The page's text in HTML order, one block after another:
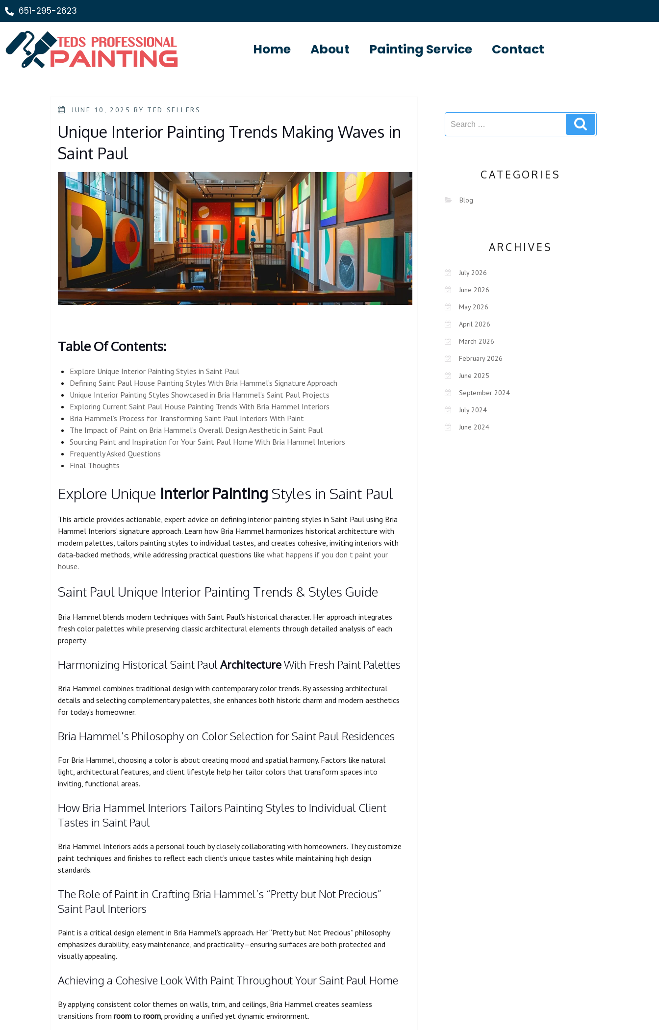
651-295-2623
Home About Painting Service Contact
JUNE 10, 2025 BY TED SELLERS
Unique Interior Painting Trends Making Waves in
Saint Paul
Table Of Contents:
Explore Unique Interior Painting Styles in Saint Paul
Defining Saint Paul House Painting Styles With Bria Hammel’s Signature Approach
Unique Interior Painting Styles Showcased in Bria Hammel’s Saint Paul Projects
Exploring Current Saint Paul House Painting Trends With Bria Hammel Interiors
Bria Hammel’s Process for Transforming Saint Paul Interiors With Paint
The Impact of Paint on Bria Hammel’s Overall Design Aesthetic in Saint Paul
Sourcing Paint and Inspiration for Your Saint Paul Home With Bria Hammel Interiors
Frequently Asked Questions
Final Thoughts
Explore Unique Interior Painting Styles in Saint Paul
This article provides actionable, expert advice on defining interior painting styles in Saint Paul using Bria
Hammel Interiors’ signature approach. Learn how Bria Hammel harmonizes historical architecture with
modern palettes, tailors painting styles to individual tastes, and creates cohesive, inviting interiors with
data-backed methods, while addressing practical questions like what happens if you don t paint your
house.
Saint Paul Unique Interior Painting Trends & Styles Guide
Bria Hammel blends modern techniques with Saint Paul’s historical character. Her approach integrates
fresh color palettes while preserving classic architectural elements through detailed analysis of each
property.
Harmonizing Historical Saint Paul ArchitectureWith Fresh Paint Palettes
Bria Hammel combines traditional design with contemporary color trends. By assessing architectural
details and selecting complementary palettes, she enhances both historic charm and modern aesthetics
for today’s homeowner.
Bria Hammel’s Philosophy on Color Selection for Saint Paul Residences
For Bria Hammel, choosing a color is about creating mood and spatial harmony. Factors like natural
light, architectural features, and client lifestyle help her tailor colors that transform spaces into
inviting, functional areas.
How Bria Hammel Interiors Tailors Painting Styles to Individual Client
Tastes in Saint Paul
Bria Hammel Interiors adds a personal touch by closely collaborating with homeowners. They customize
paint techniques and finishes to reflect each client’s unique tastes while maintaining high design
standards.
The Role of Paint in Crafting Bria Hammel’s “Pretty but Not Precious”
Saint Paul Interiors
Paint is a critical design element in Bria Hammel’s approach. Her “Pretty but Not Precious” philosophy
emphasizes durability, easy maintenance, and practicality—ensuring surfaces are both protected and
visually appealing.
Achieving a Cohesive Look With Paint Throughout Your Saint Paul Home
By applying consistent color themes on walls, trim, and ceilings, Bria Hammel creates seamless
transitions from room to room, providing a unified yet dynamic environment.
CATEGORIES
Blog
ARCHIVES
July 2026
June 2026
May 2026
April 2026
March 2026
February 2026
June 2025
September 2024
July 2024
June 2024